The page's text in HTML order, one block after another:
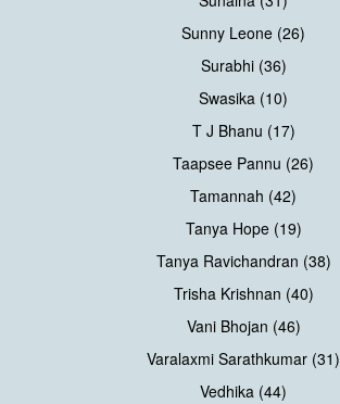
Sunny Leone (26)
Surabhi (36)
Swasika (10)
T J Bhanu (17)
Taapsee Pannu (26)
Tamannah (42)
Tanya Hope (19)
Tanya Ravichandran (38)
Trisha Krishnan (40)
Vani Bhojan (46)
Varalaxmi Sarathkumar (31)
Vedhika (44)